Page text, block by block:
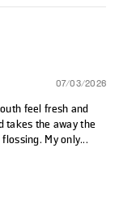
07/03/2026
feel fresh and
takes the away the
My only...